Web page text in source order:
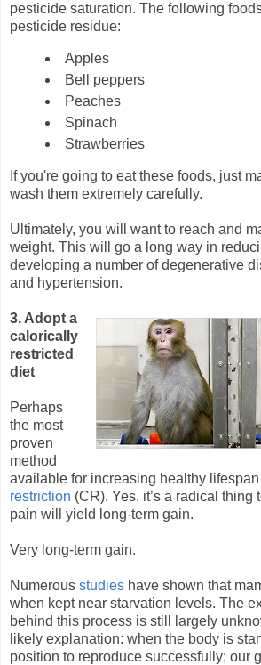
pesticide saturation. The following
pesticide residue:
Apples
Bell peppers
Peaches
Spinach
Strawberries
If you're going to eat these foods, just
wash them extremely carefully.
Ultimately, you will want to reach and
weight. This will go a long way in
developing a number of degenerative
and hypertension.
3. Adopt a
calorically
restricted
diet
Perhaps
the most
proven
method
available for increasing healthy
restriction (CR). Yes, it’s a radical thing
pain will yield long-term gain.
Very long-term gain.
Numerous studies have shown that
when kept near starvation levels. The
behind this process is still largely
likely explanation: when the body is
position to reproduce successfully; our